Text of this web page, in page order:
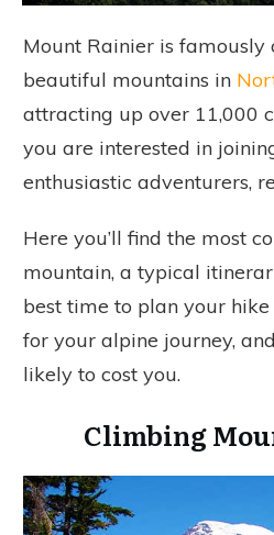
Mount Rainier is famously
beautiful mountains in
attracting up over 11,000
you are interested in
enthusiastic adventurers,
Here you’ll find the most
mountain, a typical
best time to plan your
for your alpine journey,
likely to cost you.
Climbing